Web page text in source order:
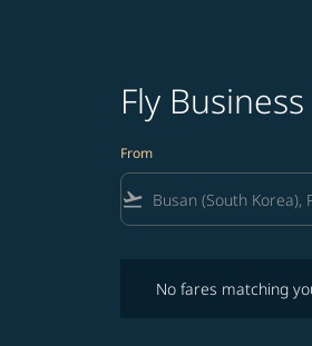
Fly
From
flight_takeoff
No fares matching